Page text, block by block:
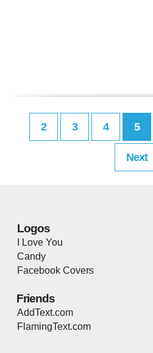
2 3 4 5
Next
Logos
I Love You
Candy
Facebook Covers
Friends
AddText.com
FlamingText.com